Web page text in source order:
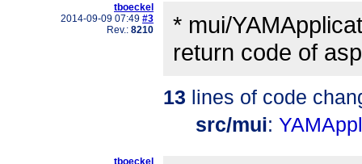
tboeckel
2014-09-09 07:49 #3
Rev.: 8210
* mui/
return code of
13 lines of code
src/mui:
tboeckel